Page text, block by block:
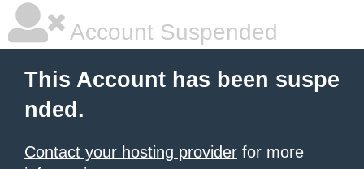
Account Suspended
This Account has been suspe
nded.
Contact your hosting provider for more